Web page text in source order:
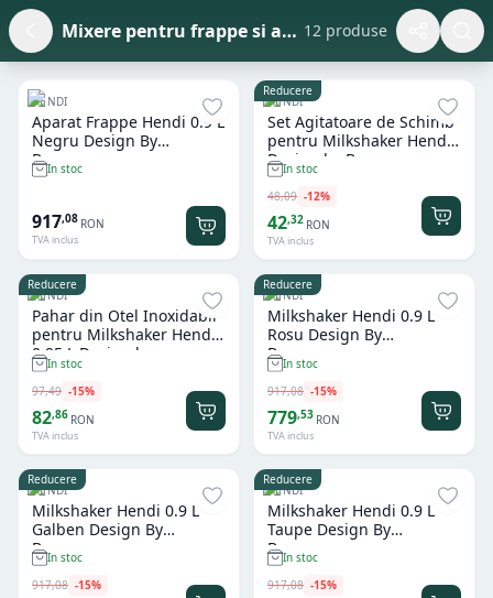
Mixere pentru frappe si accesorii 12 produse
HENDI
Aparat Frappe Hendi 0.9 L
Negru Design By
Bronwasser
In stoc
917,08 RON
TVA inclus
Reducere
HENDI
Set Agitatoare de Schimb
pentru Milkshaker Hendi
Design by Bronwasser
In stoc
48,09 -12%
42,32 RON
TVA inclus
Reducere
HENDI
Pahar din Otel Inoxidabil
pentru Milkshaker Hendi
0.95 L Design by
Bronwasser
In stoc
97,49 -15%
82,86 RON
TVA inclus
Reducere
HENDI
Milkshaker Hendi 0.9 L
Rosu Design By
Bronwasser
In stoc
917,08 -15%
779,53 RON
TVA inclus
Reducere
HENDI
Milkshaker Hendi 0.9 L
Galben Design By
Bronwasser
In stoc
917,08 -15%
Reducere
HENDI
Milkshaker Hendi 0.9 L
Taupe Design By
Bronwasser
In stoc
917,08 -15%